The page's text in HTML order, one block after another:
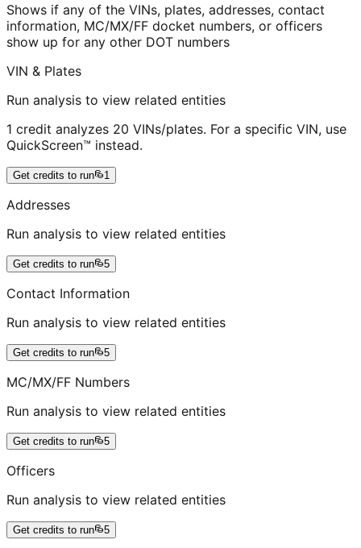
Shows if any of the VINs, plates, addresses, contact
information, MC/MX/FF docket numbers, or officers
show up for any other DOT numbers
VIN & Plates
Run analysis to view related entities
1 credit analyzes 20 VINs/plates. For a specific VIN, use
QuickScreen™ instead.
Get credits to run 1
Addresses
Run analysis to view related entities
Get credits to run 5
Contact Information
Run analysis to view related entities
Get credits to run 5
MC/MX/FF Numbers
Run analysis to view related entities
Get credits to run 5
Officers
Run analysis to view related entities
Get credits to run 5